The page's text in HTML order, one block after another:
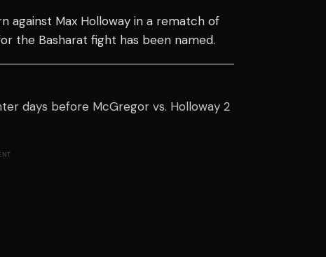
against Max Holloway in a rematch of
the Basharat fight has been named.
days before McGregor vs. Holloway 2